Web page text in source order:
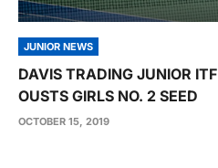
JUNIOR NEWS
DAVIS TRADING JUNIOR
OUSTS GIRLS NO. 2 SEED
OCTOBER 15, 2019